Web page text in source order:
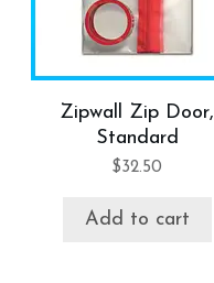
Zipwall Zip Door,
Standard
$32.50
Add to cart